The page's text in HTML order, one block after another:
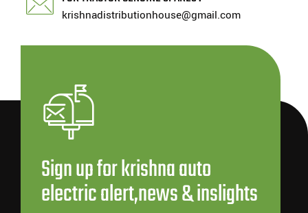
krishnadistributionhouse@gmail.com
Sign up for krishna auto
electric alert,news & inslights